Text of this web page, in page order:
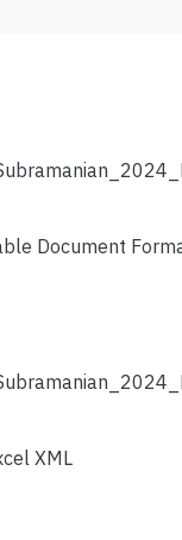
Document
XML